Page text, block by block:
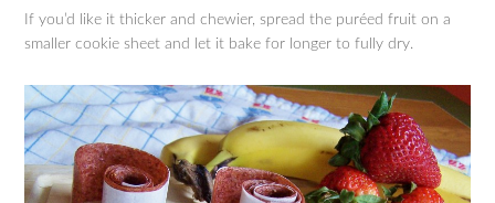
If you’d like it thicker and chewier, spread the puréed fruit on a
smaller cookie sheet and let it bake for longer to fully dry.